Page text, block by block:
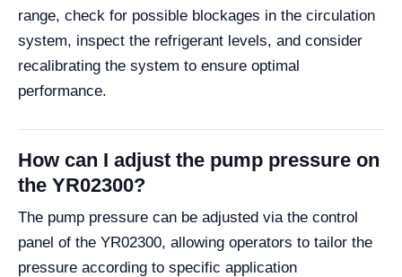
range, check for possible blockages in the circulation
system, inspect the refrigerant levels, and consider
recalibrating the system to ensure optimal
performance.
How can I adjust the pump pressure on
the YR02300?
The pump pressure can be adjusted via the control
panel of the YR02300, allowing operators to tailor the
pressure according to specific application